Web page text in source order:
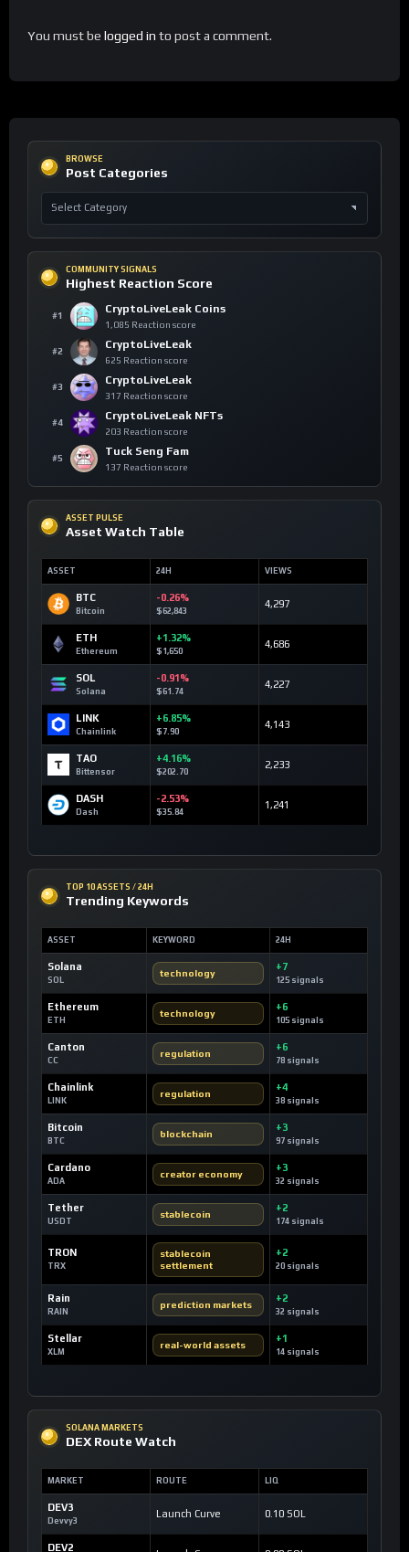
You must be logged in to post a comment.
BROWSE
Post Categories
COMMUNITY SIGNALS
Highest Reaction Score
#1
CryptoLiveLeak Coins
1,085 Reaction score
#2
CryptoLiveLeak
625 Reaction score
#3
CryptoLiveLeak
317 Reaction score
#4
CryptoLiveLeak NFTs
203 Reaction score
#5
Tuck Seng Fam
137 Reaction score
ASSET PULSE
Asset Watch Table
ASSET 24H VIEWS
BTC
Bitcoin
-0.26%
$62,843
4,297
ETH
Ethereum
+1.32%
$1,650
4,686
SOL
Solana
-0.91%
$61.74
4,227
LINK
Chainlink
+6.85%
$7.90
4,143
TAO
Bittensor
+4.16%
$202.70
2,233
DASH
Dash
-2.53%
$35.84
1,241
TOP 10 ASSETS / 24H
Trending Keywords
ASSET KEYWORD 24H
Solana
SOL
technology
+7
125 signals
Ethereum
ETH
technology
+6
105 signals
Canton
CC
regulation
+6
78 signals
Chainlink
LINK
regulation
+4
38 signals
Bitcoin
BTC
blockchain
+3
97 signals
Cardano
ADA
creator economy
+3
32 signals
Tether
USDT
stablecoin
+2
174 signals
TRON
TRX
stablecoin
settlement
+2
20 signals
Rain
RAIN
prediction markets
+2
32 signals
Stellar
XLM
real-world assets
+1
14 signals
SOLANA MARKETS
DEX Route Watch
MARKET ROUTE LIQ
DEV3
Devvy3
Launch Curve 0.10 SOL
DEV2